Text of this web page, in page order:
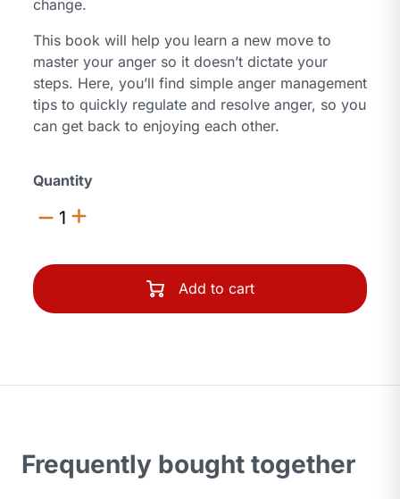
change.
This book will help you learn a new move to
master your anger so it doesn’t dictate your
steps. Here, you’ll find simple anger management
tips to quickly regulate and resolve anger, so you
can get back to enjoying each other.
Quantity
1
Add to cart
Frequently bought together